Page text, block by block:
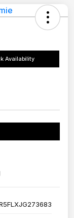
Availability